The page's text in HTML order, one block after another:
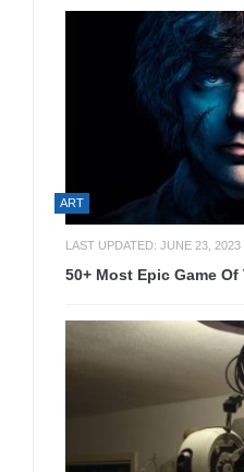
ART
LAST UPDATED: JUNE 23, 2023
50+ Most Epic Game